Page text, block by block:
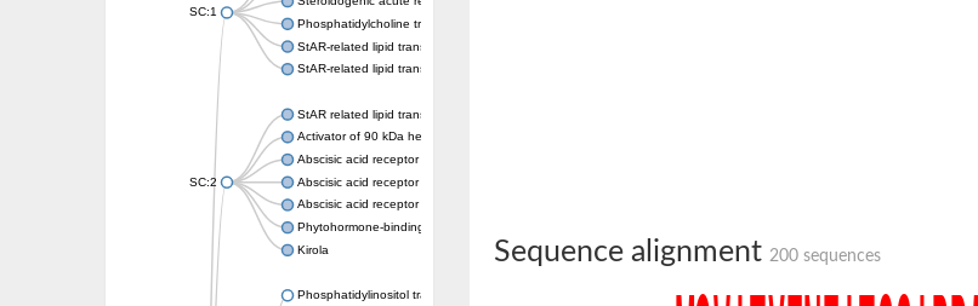
SC:1
Phosphatidylcholine transfer protein, putative
StAR-related lipid transfer protein 5
StAR-related lipid transfer protein 4
SC:2
StAR related lipid transfer domain containing 13
Activator of 90 kDa heat shock protein ATPase 1
Abscisic acid receptor PYR1
Abscisic acid receptor PYL13
Abscisic acid receptor PYL3
Phytohormone-binding protein CSBP
Kirola
Phosphatidylinositol transfer protein membrane associated 2
Sequence alignment 200 sequences